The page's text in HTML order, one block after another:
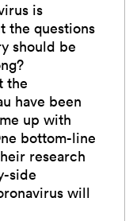
is
the questions
should be
the
have been
up with
bottom-line
research
side
will